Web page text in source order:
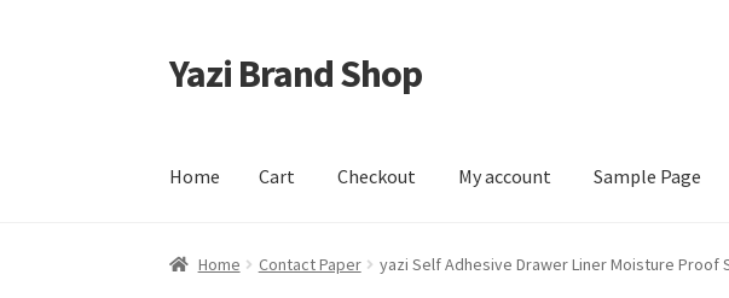
Skip
to
Skip
to
Yazi Brand Shop
Home Cart Checkout My account Sample Page
Home Checkout My account Sample Page
Home Contact Paper yazi Self Adhesive Drawer Liner Moisture Proof